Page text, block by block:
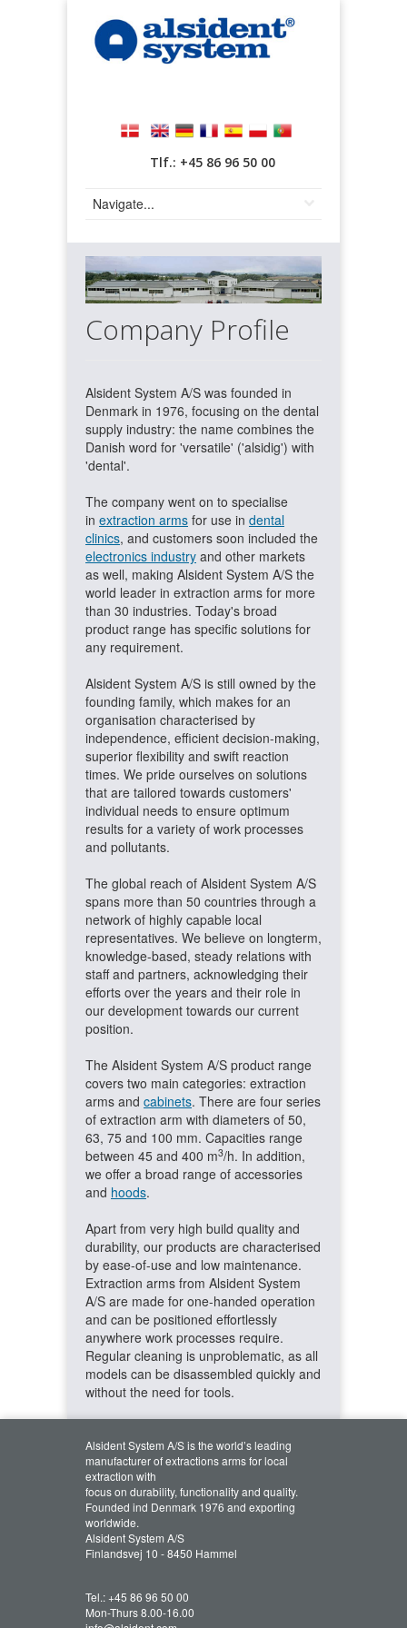
Tlf.: +45 86 96 50 00
Company Profile
Alsident System A/S was founded in
Denmark in 1976, focusing on the dental
supply industry: the name combines the
Danish word for 'versatile' ('alsidig') with
'dental'.
The company went on to specialise
in extraction arms for use in dental
clinics, and customers soon included the
electronics industry and other markets
as well, making Alsident System A/S the
world leader in extraction arms for more
than 30 industries. Today's broad
product range has specific solutions for
any requirement.
Alsident System A/S is still owned by the
founding family, which makes for an
organisation characterised by
independence, efficient decision-making,
superior flexibility and swift reaction
times. We pride ourselves on solutions
that are tailored towards customers'
individual needs to ensure optimum
results for a variety of work processes
and pollutants.
The global reach of Alsident System A/S
spans more than 50 countries through a
network of highly capable local
representatives. We believe on longterm,
knowledge-based, steady relations with
staff and partners, acknowledging their
efforts over the years and their role in
our development towards our current
position.
The Alsident System A/S product range
covers two main categories: extraction
arms and cabinets. There are four series
of extraction arm with diameters of 50,
63, 75 and 100 mm. Capacities range
between 45 and 400 m3/h. In addition,
we offer a broad range of accessories
and hoods.
Apart from very high build quality and
durability, our products are characterised
by ease-of-use and low maintenance.
Extraction arms from Alsident System
A/S are made for one-handed operation
and can be positioned effortlessly
anywhere work processes require.
Regular cleaning is unproblematic, as all
models can be disassembled quickly and
without the need for tools.
Alsident System A/S is the world’s leading
manufacturer of extractions arms for local
extraction with
focus on durability, functionality and quality.
Founded ind Denmark 1976 and exporting
worldwide.
Alsident System A/S
Finlandsvej 10 - 8450 Hammel
Tel.:+45 86 96 50 00
Mon-Thurs 8.00-16.00